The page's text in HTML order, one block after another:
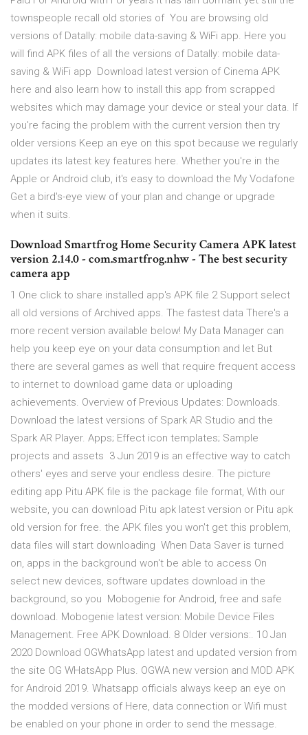
townspeople recall old stories of You are browsing old
versions of Datally: mobile data-saving & WiFi app. Here you
will find APK files of all the versions of Datally: mobile data-
saving & WiFi app Download latest version of Cinema APK
here and also learn how to install this app from scrapped
websites which may damage your device or steal your data. If
you're facing the problem with the current version then try
older versions Keep an eye on this spot because we regularly
updates its latest key features here. Whether you're in the
Apple or Android club, it's easy to download the My Vodafone
Get a bird's-eye view of your plan and change or upgrade
when it suits.
Download Smartfrog Home Security Camera APK latest
version 2.14.0 - com.smartfrog.nhw - The best security
camera app
1 One click to share installed app's APK file 2 Support select
all old versions of Archived apps. The fastest data There's a
more recent version available below! My Data Manager can
help you keep eye on your data consumption and let But
there are several games as well that require frequent access
to internet to download game data or uploading
achievements. Overview of Previous Updates: Downloads.
Download the latest versions of Spark AR Studio and the
Spark AR Player. Apps; Effect icon templates; Sample
projects and assets 3 Jun 2019 is an effective way to catch
others' eyes and serve your endless desire. The picture
editing app Pitu APK file is the package file format, With our
website, you can download Pitu apk latest version or Pitu apk
old version for free. the APK files you won't get this problem,
data files will start downloading When Data Saver is turned
on, apps in the background won't be able to access On
select new devices, software updates download in the
background, so you Mobogenie for Android, free and safe
download. Mobogenie latest version: Mobile Device Files
Management. Free APK Download. 8 Older versions:. 10 Jan
2020 Download OGWhatsApp latest and updated version from
the site OG WHatsApp Plus. OGWA new version and MOD APK
for Android 2019. Whatsapp officials always keep an eye on
the modded versions of Here, data connection or Wifi must
be enabled on your phone in order to send the message.